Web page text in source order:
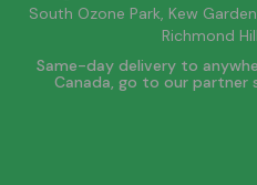
South Ozone Park, Kew
Richmond
Same-day delivery to
Canada, go to our partner